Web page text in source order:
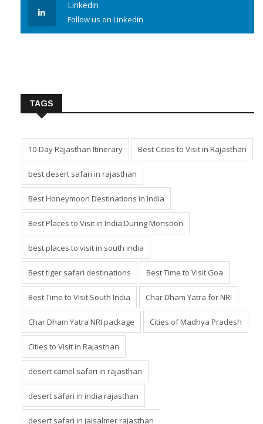
Linkedin
Follow us on Linkedin
TAGS
10-Day Rajasthan Itinerary Best Cities to Visit in Rajasthan
best desert safari in rajasthan
Best Honeymoon Destinations in India
Best Places to Visit in India During Monsoon
best places to visit in south india
Best tiger safari destinations Best Time to Visit Goa
Best Time to Visit South India Char Dham Yatra for NRI
Char Dham Yatra NRI package Cities of Madhya Pradesh
Cities to Visit in Rajasthan
desert camel safari in rajasthan
desert safari in india rajasthan
desert safari in jaisalmer rajasthan